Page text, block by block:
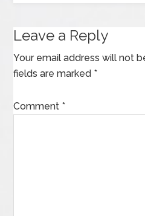
Leave a Reply
Your email address will not
fields are marked *
Comment *